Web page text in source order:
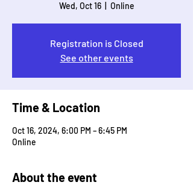
Wed, Oct 16
  |
Online
Registration is Closed
See other events
Time & Location
Oct 16, 2024, 6:00 PM – 6:45 PM
Online
About the event